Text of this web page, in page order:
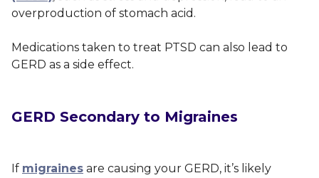
overproduction of stomach acid.
Medications taken to treat PTSD can also lead to
GERD as a side effect.
GERD Secondary to Migraines
If migraines are causing your GERD, it’s likely